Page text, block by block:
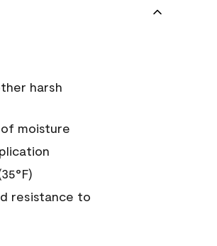
harsh
moisture
resistance to